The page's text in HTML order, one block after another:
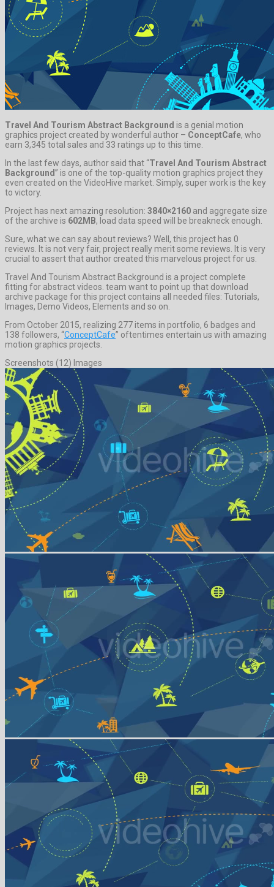
Travel And Tourism Abstract Background is a genial motion
graphics project created by wonderful author – ConceptCafe, who
earn 3,345 total sales and 33 ratings up to this time.
In the last few days, author said that “Travel And Tourism Abstract
Background” is one of the top-quality motion graphics project they
even created on the VideoHive market. Simply, super work is the key
to victory.
Project has next amazing resolution: 3840×2160 and aggregate size
of the archive is 602MB, load data speed will be breakneck enough.
Sure, what we can say about reviews? Well, this project has 0
reviews. It is not very fair, project really merit some reviews. It is very
crucial to assert that author created this marvelous project for us.
Travel And Tourism Abstract Background is a project complete
fitting for abstract videos. team want to point up that download
archive package for this project contains all needed files: Tutorials,
Images, Demo Videos, Elements and so on.
From October 2015, realizing 277 items in portfolio, 6 badges and
138 followers, “ConceptCafe” oftentimes entertain us with amazing
motion graphics projects.
Screenshots (12) Images